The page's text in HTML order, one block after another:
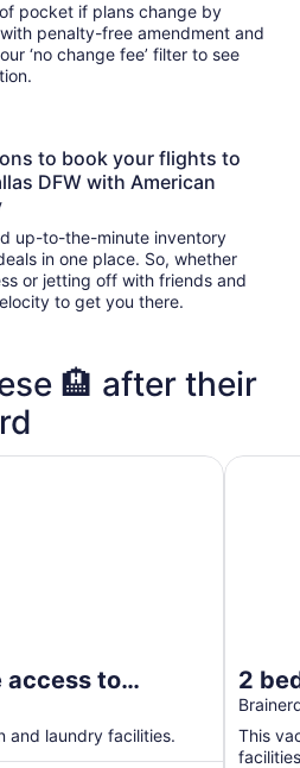
pocket if plans change by
penalty-free amendment and
‘no change fee’ filter to see
to book your flights to
DFW with American
up-to-the-minute inventory
in one place. So, whether
or jetting off with friends and
to get you there.
🏨 after their
access to
1 bath
and laundry facilities.
to Mississippi River 1
2
your
This
2